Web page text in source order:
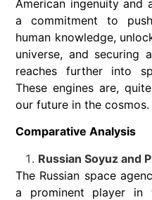
American ingenuity and
a commitment to
human knowledge,
universe, and securing
reaches further into
These engines are,
our future in the cosmos.
Comparative Analysis
Russian Soyuz and
The Russian space
a prominent player in